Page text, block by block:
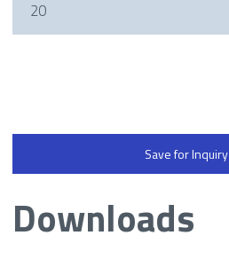
20
Save for Inquiry
Downloads